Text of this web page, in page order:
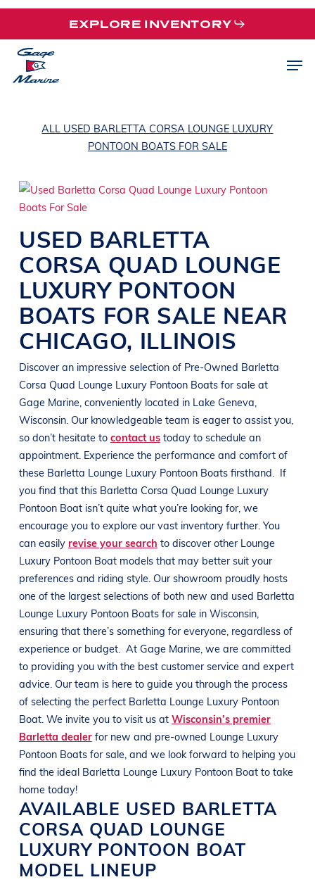
Skip
main
content
EXPLORE INVENTORY
ALL USED BARLETTA CORSA LOUNGE LUXURY
PONTOON BOATS FOR SALE
USED BARLETTA
CORSA QUAD LOUNGE
LUXURY PONTOON
BOATS FOR SALE NEAR
CHICAGO, ILLINOIS
Discover an impressive selection of Pre-Owned Barletta
Corsa Quad Lounge Luxury Pontoon Boats for sale at
Gage Marine, conveniently located in Lake Geneva,
Wisconsin. Our knowledgeable team is eager to assist you,
so don’t hesitate to contact us today to schedule an
appointment. Experience the performance and comfort of
these Barletta Lounge Luxury Pontoon Boats firsthand.
If
you find that this Barletta Corsa Quad Lounge Luxury
Pontoon Boat isn’t quite what you’re looking for, we
encourage you to explore our vast inventory further. You
can easily revise your search to discover other Lounge
Luxury Pontoon Boat models that may better suit your
preferences and riding style. Our showroom proudly hosts
one of the largest selections of both new and used Barletta
Lounge Luxury Pontoon Boats for sale in Wisconsin,
ensuring that there’s something for everyone, regardless of
experience or budget. At Gage Marine, we are committed
to providing you with the best customer service and expert
advice. Our team is here to guide you through the process
of selecting the perfect Barletta Lounge Luxury Pontoon
Boat. We invite you to visit us at Wisconsin’s premier
Barletta dealerfor new and pre-owned Lounge Luxury
Pontoon Boats for sale, and we look forward to helping you
find the ideal Barletta Lounge Luxury Pontoon Boat to take
home today!
AVAILABLE USED BARLETTA
CORSA QUAD LOUNGE
LUXURY PONTOON BOAT
MODEL LINEUP